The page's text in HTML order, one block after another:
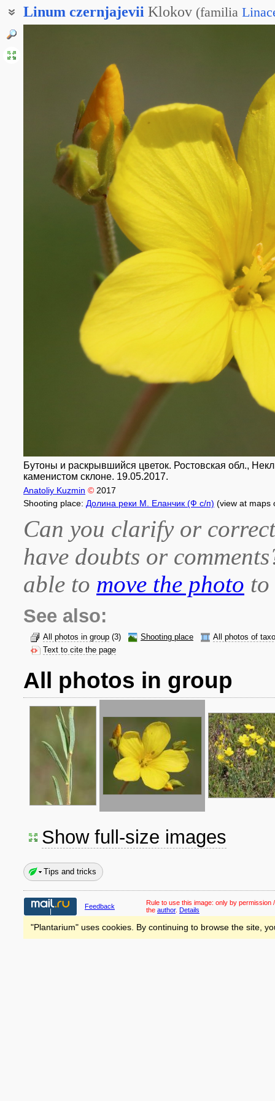
Linum czernjajevii Klokov (familia
Бутоны и раскрывшийся цветок. Ростовская обл.,
каменистом склоне. 19.05.2017.
Anatoliy Kuzmin © 2017
Shooting place: Долина реки М. Еланчик (Ф с/п) (view at maps
Can you clarify or
have doubts or
able to move the photo
See also:
All photos in group (3) Shooting place
All photos of
Text to cite the page
All photos in group
Show full-size images
Tips and tricks
Feedback Rule to use this image: only by permission
the author. Details
"Plantarium" uses cookies. By continuing to browse the site,